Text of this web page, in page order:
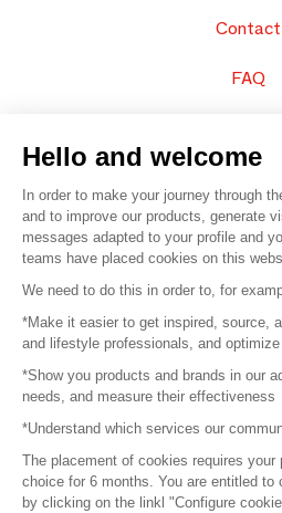
Contact
FAQ
© 2016 –
Careers
Press
Become a
Terms of
Hello and welcome
In order to make your journey through
and to improve our products, generate
messages adapted to your profile and
teams have placed cookies on this
We need to do this in order to, for
*Make it easier to get inspired, source,
and lifestyle professionals, and
*Show you products and brands in our
needs, and measure their effectiveness
*Understand which services our
The placement of cookies requires
choice for 6 months. You are entitled to
by clicking on the linkl "Configure